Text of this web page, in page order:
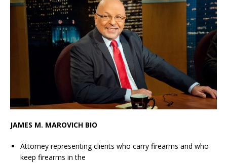
JAMES M. MAROVICH BIO
Attorney representing clients who carry firearms and who
keep firearms in the